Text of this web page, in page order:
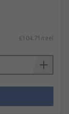
£104.71/reel